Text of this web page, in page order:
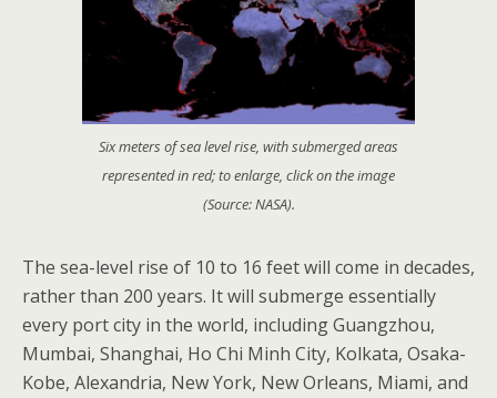
Six meters of sea level rise, with submerged areas
represented in red; to enlarge, click on the image
(Source: NASA).
The sea-level rise of 10 to 16 feet will come in decades,
rather than 200 years. It will submerge essentially
every port city in the world, including Guangzhou,
Mumbai, Shanghai, Ho Chi Minh City, Kolkata, Osaka-
Kobe, Alexandria, New York, New Orleans, Miami, and